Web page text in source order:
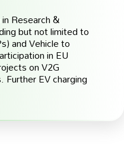
Research &
but not limited to
and Vehicle to
in EU
on V2G
EV charging